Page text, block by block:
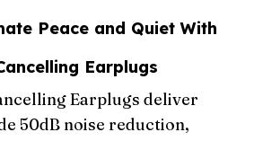
Peace and Quiet With
Earplugs
Earplugs deliver
50dB noise reduction,